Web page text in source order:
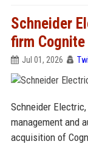
Schneider
firm
Jul 01, 2026
Schneider
management and
acquisition of